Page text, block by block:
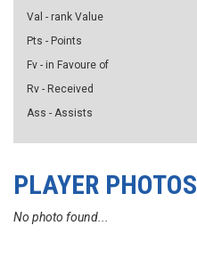
Val - rank Value
Pts - Points
Fv - in Favoure of
Rv - Received
Ass - Assists
PLAYER PHOTOS
No photo found...